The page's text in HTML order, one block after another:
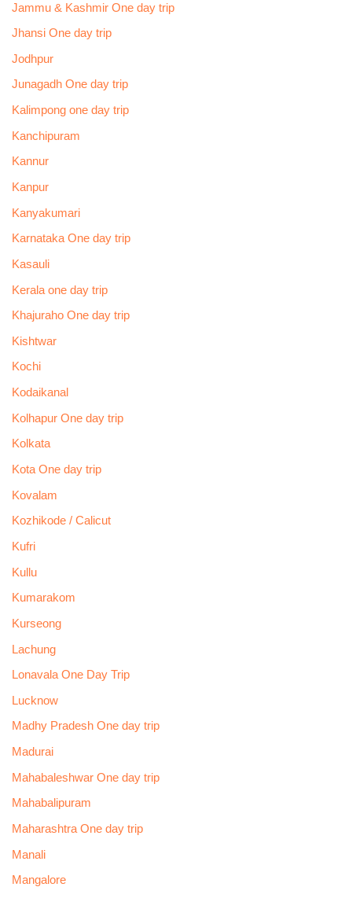
Jammu & Kashmir One day trip
Jhansi One day trip
Jodhpur
Junagadh One day trip
Kalimpong one day trip
Kanchipuram
Kannur
Kanpur
Kanyakumari
Karnataka One day trip
Kasauli
Kerala one day trip
Khajuraho One day trip
Kishtwar
Kochi
Kodaikanal
Kolhapur One day trip
Kolkata
Kota One day trip
Kovalam
Kozhikode / Calicut
Kufri
Kullu
Kumarakom
Kurseong
Lachung
Lonavala One Day Trip
Lucknow
Madhy Pradesh One day trip
Madurai
Mahabaleshwar One day trip
Mahabalipuram
Maharashtra One day trip
Manali
Mangalore